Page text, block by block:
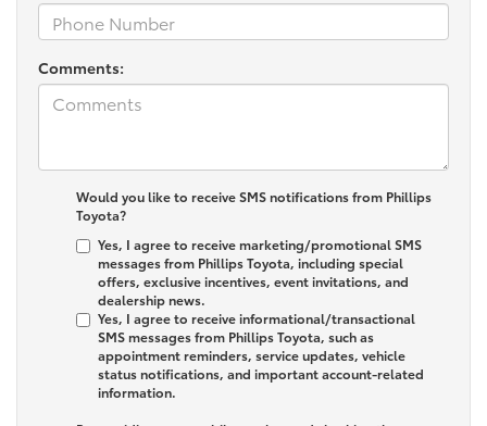
Comments:
Would you like to receive SMS notifications from Phillips
Toyota?
Yes, I agree to receive marketing/promotional SMS
messages from Phillips Toyota, including special
offers, exclusive incentives, event invitations, and
dealership news.
Yes, I agree to receive informational/transactional
SMS messages from Phillips Toyota, such as
appointment reminders, service updates, vehicle
status notifications, and important account-related
information.